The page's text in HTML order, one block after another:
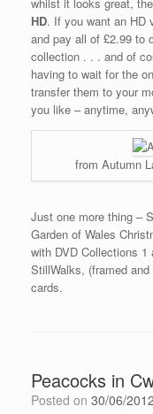
HD. If you want an HD
and pay all of £2.99 to
collection . . . and of
having to wait for the
transfer them to your
you like – anytime,
from Autumn
Just one more thing –
Garden of Wales
with DVD Collections
StillWalks, (framed
cards.
Peacocks in
Posted on 30/06/2012